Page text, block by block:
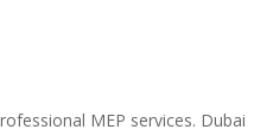
MEP services. Dubai